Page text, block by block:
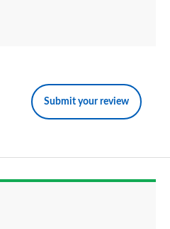
Submit your review